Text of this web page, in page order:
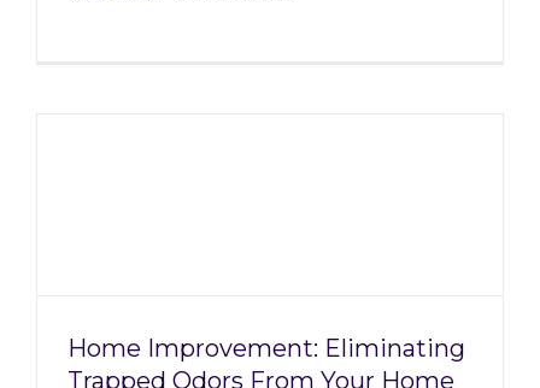
Home Improvement: Eliminating
Trapped Odors From Your Home